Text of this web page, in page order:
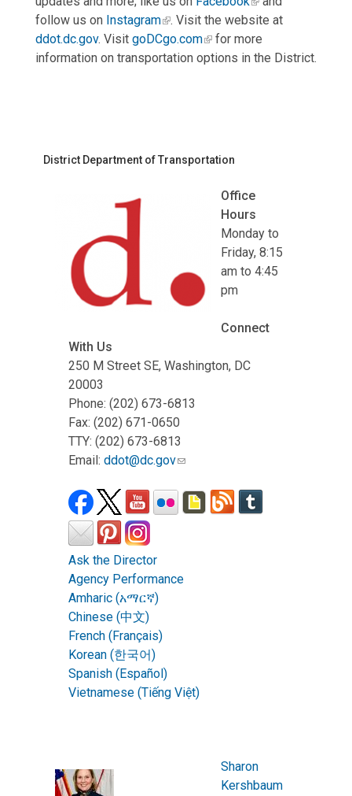
follow us on Instagram
. Visit the website at
ddot.dc.gov. Visit goDCgo.com
for more
information on transportation options in the District.
District Department of Transportation
Office
Hours
Monday to
Friday, 8:15
am to 4:45
pm
Connect
With Us
250 M Street SE, Washington, DC
20003
Phone: (202) 673-6813
Fax: (202) 671-0650
TTY: (202) 673-6813
Email: ddot@dc.gov
Ask the Director
Agency Performance
Amharic (አማርኛ)
Chinese (中文)
French (Français)
Korean (한국어)
Spanish (Español)
Vietnamese (Tiếng Việt)
Sharon
Kershbaum